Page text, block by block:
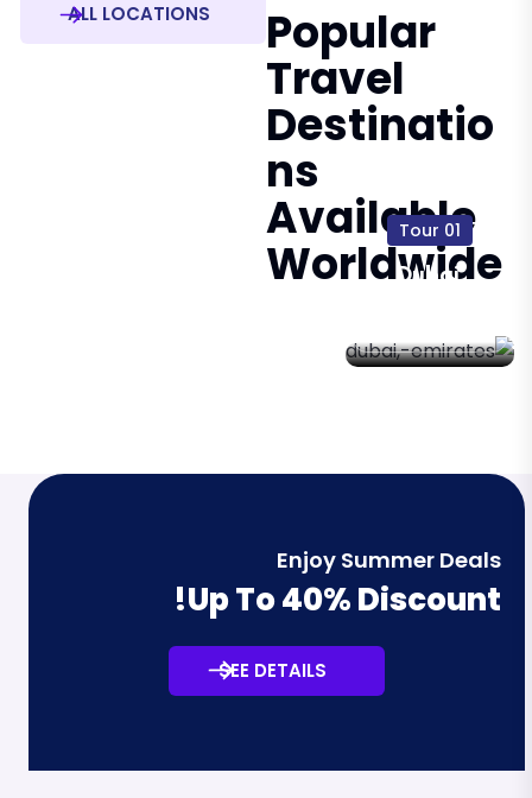
Popular
Travel
Destinatio
Ns
Available
Worldwide
ALL LOCATIONS
01 Tour
Dubai,
Enjoy Summer Deals
Up To 40% Discount!
SEE DETAILS